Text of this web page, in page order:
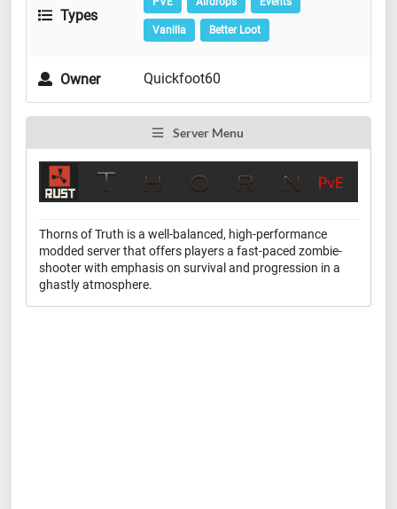
Types
Vanilla Better Loot
Owner Quickfoot60
Server Menu
Thorns of Truth is a well-balanced, high-performance
modded server that offers players a fast-paced zombie-
shooter with emphasis on survival and progression in a
ghastly atmosphere.